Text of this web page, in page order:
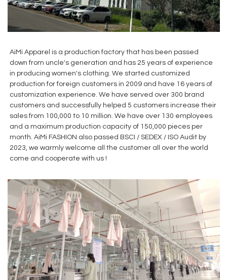
AiMi Apparel is a production factory that has been passed
down from uncle's generation and has 25 years of experience
in producing women's clothing. We started customized
production for foreign customers in 2009 and have 16 years of
customization experience. We have served over 300 brand
customers and successfully helped 5 customers increase their
sales from 100,000 to 10 million. We have over 130 employees
and a maximum production capacity of 150,000 pieces per
month. AiMi FASHION also passed BSCI / SEDEX / ISO Audit by
2023, we warmly welcome all the customer all over the world
come and cooperate with us !